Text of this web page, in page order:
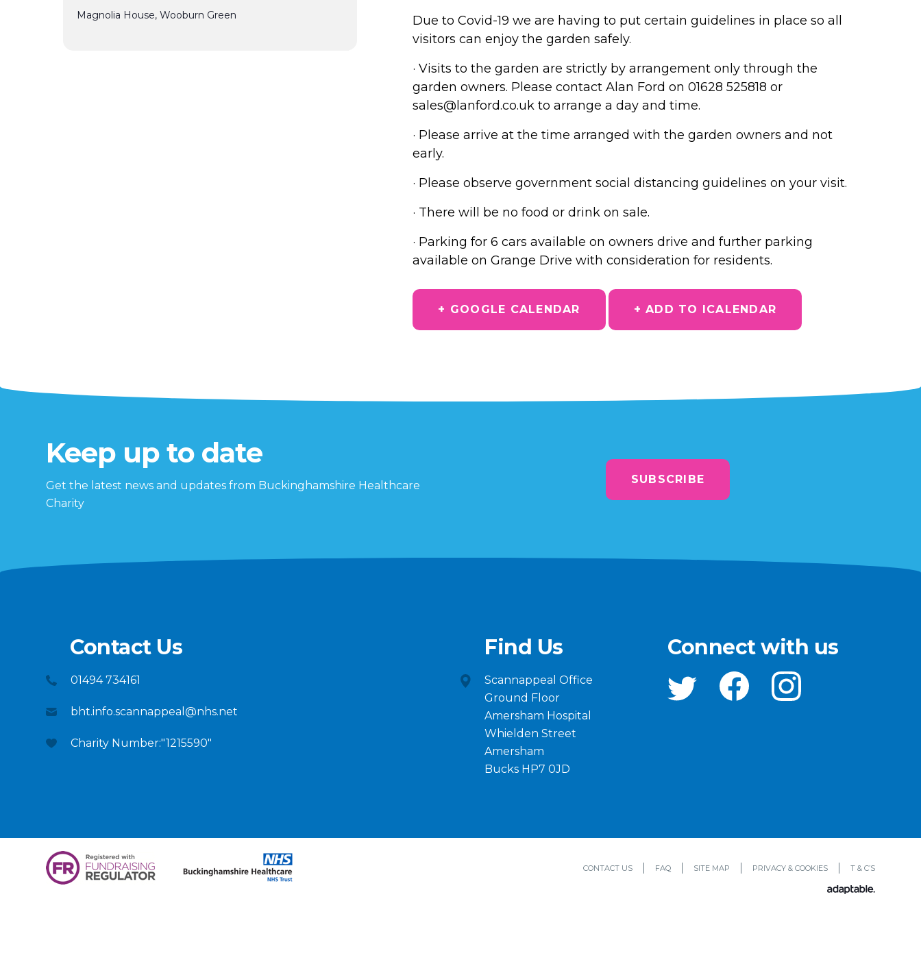
Due to Covid-19 we are having to put certain guidelines in place so all
visitors can enjoy the garden safely.
· Visits to the garden are strictly by arrangement only through the
garden owners. Please contact Alan Ford on 01628 525818 or
sales@lanford.co.uk to arrange a day and time.
· Please arrive at the time arranged with the garden owners and not
early.
· Please observe government social distancing guidelines on your visit.
· There will be no food or drink on sale.
· Parking for 6 cars available on owners drive and further parking
available on Grange Drive with consideration for residents.​
+ GOOGLE CALENDAR + ADD TO ICALENDAR
Magnolia House, Wooburn Green
Keep up to date
Get the latest news and updates from Buckinghamshire Healthcare
Charity
SUBSCRIBE
Contact Us
01494 734161
bht.info.scannappeal@nhs.net
Charity Number:"1215590"
Find Us
Scannappeal Office
Ground Floor
Amersham Hospital
Whielden Street
Amersham
Bucks HP7 0JD
Connect with us
CONTACT US FAQ SITE MAP PRIVACY & COOKIES T & C’S